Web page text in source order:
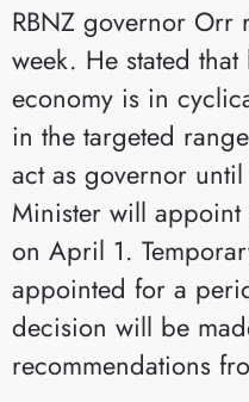
RBNZ governor
week. He stated
economy is in
in the targeted
act as governor
Minister will
on April 1.
appointed for a
decision will be
recommendations